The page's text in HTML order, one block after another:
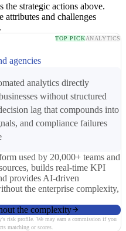
the strategic actions above.
attributes and challenges
TOP PICKANALYTICS
agencies
analytics directly
without structured
lag that compounds into
and compliance failures
used by 20,000+ teams and
builds real-time KPI
provides AI-driven
the enterprise complexity,
the complexity
risk profile. We may earn a commission if you
matching or scores.